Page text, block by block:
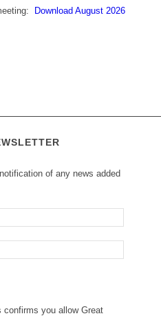
Download August 2026
of any news added
confirms you allow Great